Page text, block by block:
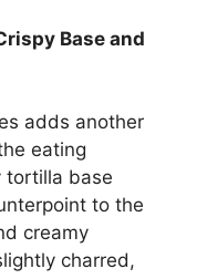
Base and
adds another
eating
tortilla base
to the
creamy
charred,